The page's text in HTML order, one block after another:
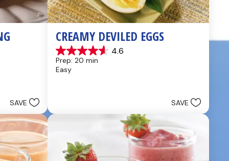
SAVE
CREAMY DEVILED EGGS
4.6
4.6
out
of
Prep: 20 min
Easy
SAVE